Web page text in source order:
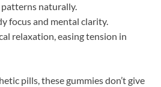
naturally.
focus and mental clarity.
relaxation, easing tension in
pills, these gummies don’t give